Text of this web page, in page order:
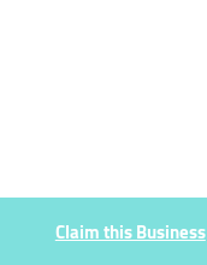
Claim this Business